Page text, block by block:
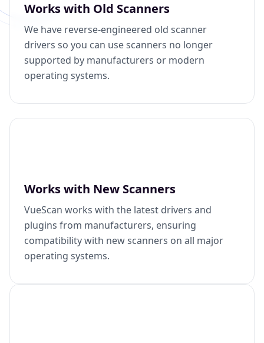
Works with Old Scanners
We have reverse-engineered old scanner
drivers so you can use scanners no longer
supported by manufacturers or modern
operating systems.
Works with New Scanners
VueScan works with the latest drivers and
plugins from manufacturers, ensuring
compatibility with new scanners on all major
operating systems.